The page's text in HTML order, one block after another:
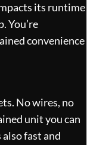
its runtime
You’re
convenience
No wires, no
unit you can
fast and